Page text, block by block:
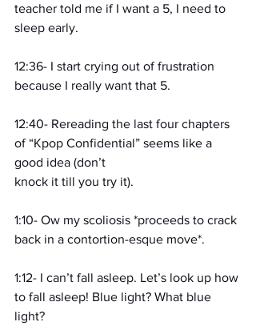
teacher told me if I want a 5, I need to
sleep early.
12:36- I start crying out of frustration
because I really want that 5.
12:40- Rereading the last four chapters
of “Kpop Confidential” seems like a
good idea (don’t
knock it till you try it).
1:10- Ow my scoliosis *proceeds to crack
back in a contortion-esque move*.
1:12- I can’t fall asleep. Let’s look up how
to fall asleep! Blue light? What blue
light?